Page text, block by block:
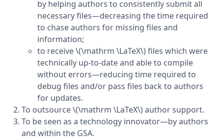
by helping authors to consistently submit all
necessary files—decreasing the time required
to chase authors for missing files and
information;
to receive \(\mathrm \LaTeX\) files which were
technically up-to-date and able to compile
without errors—reducing time required to
debug files and/or pass files back to authors
for updates.
To outsource \(\mathrm \LaTeX\) author support.
To be seen as a technology innovator—by authors
and within the GSA.